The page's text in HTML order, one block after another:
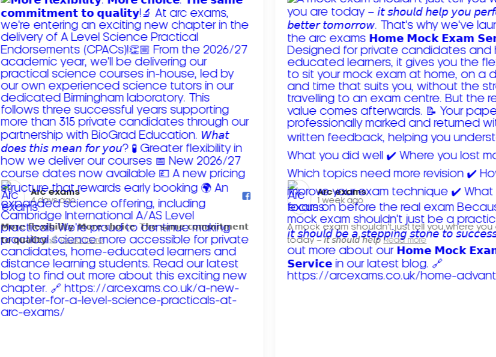
Arc exams️
4 days ago
𝗠𝗼𝗿𝗲 𝗳𝗹𝗲𝘅𝗶𝗯𝗶𝗹𝗶𝘁𝘆. 𝗠𝗼𝗿𝗲 𝗰𝗵𝗼𝗶𝗰𝗲. 𝗧𝗵𝗲 𝘀𝗮𝗺𝗲 𝗰𝗼𝗺𝗺𝗶𝘁𝗺𝗲𝗻𝘁
𝘁𝗼 𝗾𝘂𝗮𝗹𝗶𝘁𝘆!
Read more
Arc exams️
1 week ago
A mock exam shouldn't just tell you where you
today – 𝘪𝘵 𝘴𝘩𝘰𝘶𝘭𝘥 𝘩𝘦𝘭𝘱 Read more